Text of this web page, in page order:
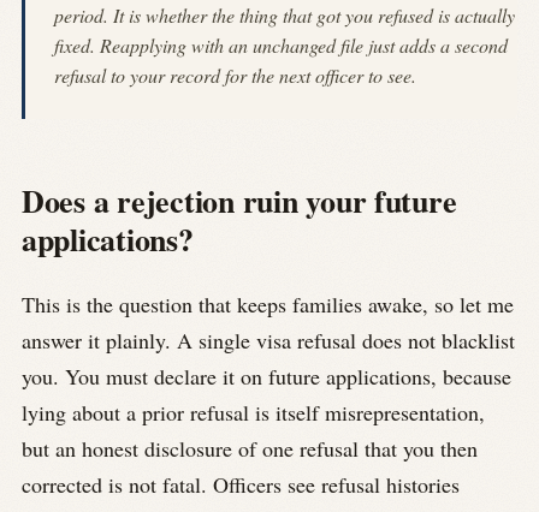
period. It is whether the thing that got you refused is actually
fixed. Reapplying with an unchanged file just adds a second
refusal to your record for the next officer to see.
Does a rejection ruin your future
applications?
This is the question that keeps families awake, so let me
answer it plainly. A single visa refusal does not blacklist
you. You must declare it on future applications, because
lying about a prior refusal is itself misrepresentation,
but an honest disclosure of one refusal that you then
corrected is not fatal. Officers see refusal histories